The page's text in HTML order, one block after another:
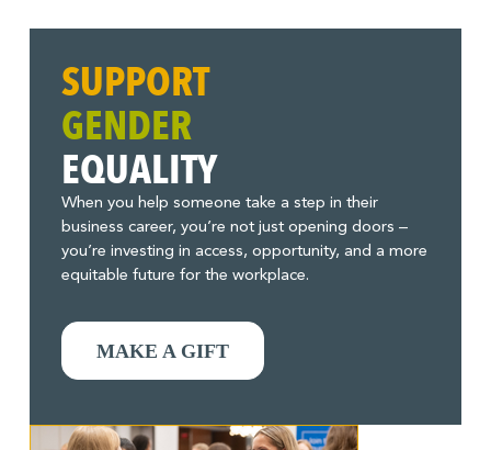
SUPPORT
GENDER
EQUALITY
When you help someone take a step in their
business career, you’re not just opening doors –
you’re investing in access, opportunity, and a more
equitable future for the workplace.
MAKE A GIFT